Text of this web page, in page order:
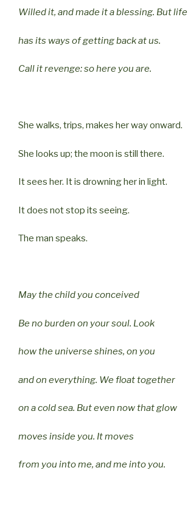
Willed it, and made it a blessing. But life
has its ways of getting back at us.
Call it revenge: so here you are.
She walks, trips, makes her way onward.
She looks up; the moon is still there.
It sees her. It is drowning her in light.
It does not stop its seeing.
The man speaks.
May the child you conceived
Be no burden on your soul. Look
how the universe shines, on you
and on everything. We float together
on a cold sea. But even now that glow
moves inside you. It moves
from you into me, and me into you.